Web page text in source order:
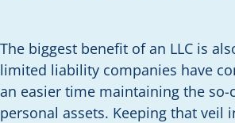
The biggest benefit of an LLC is
limited liability companies have
an easier time maintaining the
personal assets. Keeping that